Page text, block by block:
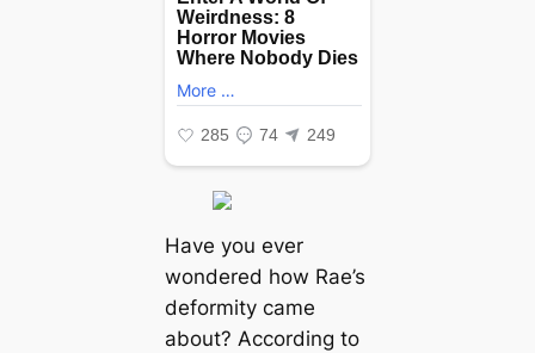
Have you ever
wondered how Rae’s
deformity саme
about? According to